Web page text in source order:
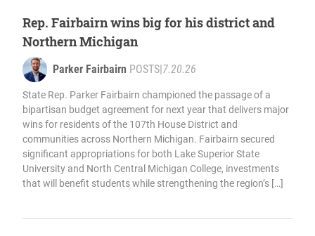
Rep. Fairbairn wins big for his district and
Northern Michigan
Parker Fairbairn POSTS|7.20.26
State Rep. Parker Fairbairn championed the passage of a
bipartisan budget agreement for next year that delivers major
wins for residents of the 107th House District and
communities across Northern Michigan. Fairbairn secured
significant appropriations for both Lake Superior State
University and North Central Michigan College, investments
that will benefit students while strengthening the region’s […]